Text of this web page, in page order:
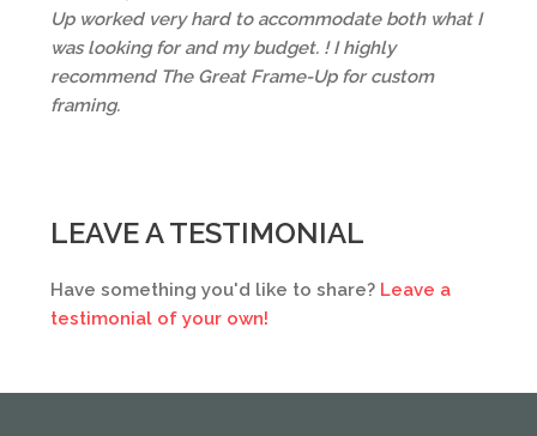
Up worked very hard to accommodate both what I
was looking for and my budget. ! I highly
recommend The Great Frame-Up for custom
framing.
LEAVE A TESTIMONIAL
Have something you'd like to share? Leave a
testimonial of your own!